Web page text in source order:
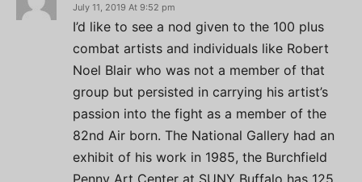
July 11, 2019 At 9:52 pm
I’d like to see a nod given to the 100 plus
combat artists and individuals like Robert
Noel Blair who was not a member of that
group but persisted in carrying his artist’s
passion into the fight as a member of the
82nd Air born. The National Gallery had an
exhibit of his work in 1985, the Burchfield
Penny Art Center at SUNY Buffalo has 125